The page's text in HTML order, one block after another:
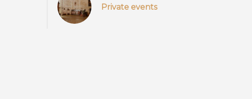
Private events